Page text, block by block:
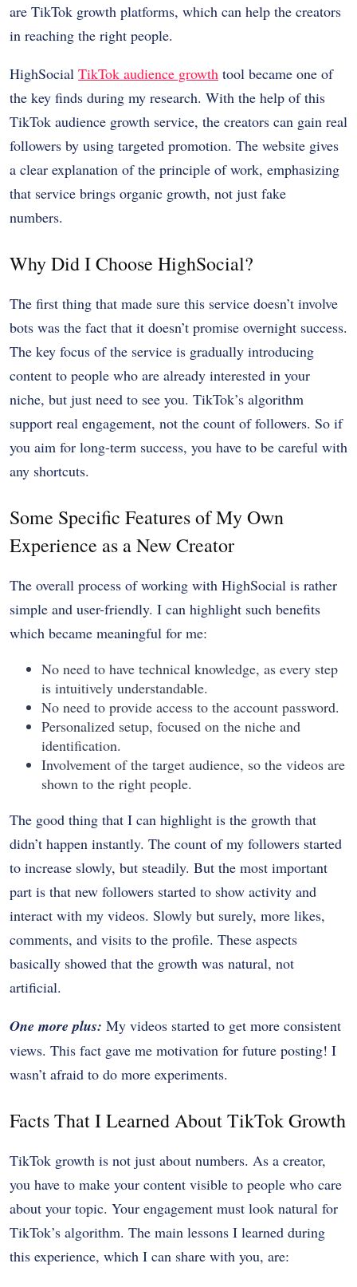
are TikTok growth platforms, which can help the creators
in reaching the right people.
HighSocial TikTok audience growth tool became one of
the key finds during my research. With the help of this
TikTok audience growth service, the creators can gain real
followers by using targeted promotion. The website gives
a clear explanation of the principle of work, emphasizing
that service brings organic growth, not just fake
numbers.
Why Did I Choose HighSocial?
The first thing that made sure this service doesn’t involve
bots was the fact that it doesn’t promise overnight success.
The key focus of the service is gradually introducing
content to people who are already interested in your
niche, but just need to see you. TikTok’s algorithm
support real engagement, not the count of followers. So if
you aim for long-term success, you have to be careful with
any shortcuts.
Some Specific Features of My Own
Experience as a New Creator
The overall process of working with HighSocial is rather
simple and user-friendly. I can highlight such benefits
which became meaningful for me:
No need to have technical knowledge, as every step
is intuitively understandable.
No need to provide access to the account password.
Personalized setup, focused on the niche and
identification.
Involvement of the target audience, so the videos are
shown to the right people.
The good thing that I can highlight is the growth that
didn’t happen instantly. The count of my followers started
to increase slowly, but steadily. But the most important
part is that new followers started to show activity and
interact with my videos. Slowly but surely, more likes,
comments, and visits to the profile. These aspects
basically showed that the growth was natural, not
artificial.
One more plus: My videos started to get more consistent
views. This fact gave me motivation for future posting! I
wasn’t afraid to do more experiments.
Facts That I Learned About TikTok Growth
TikTok growth is not just about numbers. As a creator,
you have to make your content visible to people who care
about your topic. Your engagement must look natural for
TikTok’s algorithm. The main lessons I learned during
this experience, which I can share with you, are: